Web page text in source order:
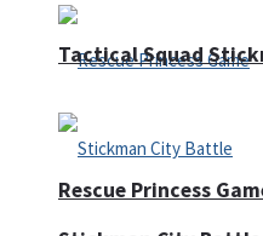
Rescue Princess
Tactical Squad